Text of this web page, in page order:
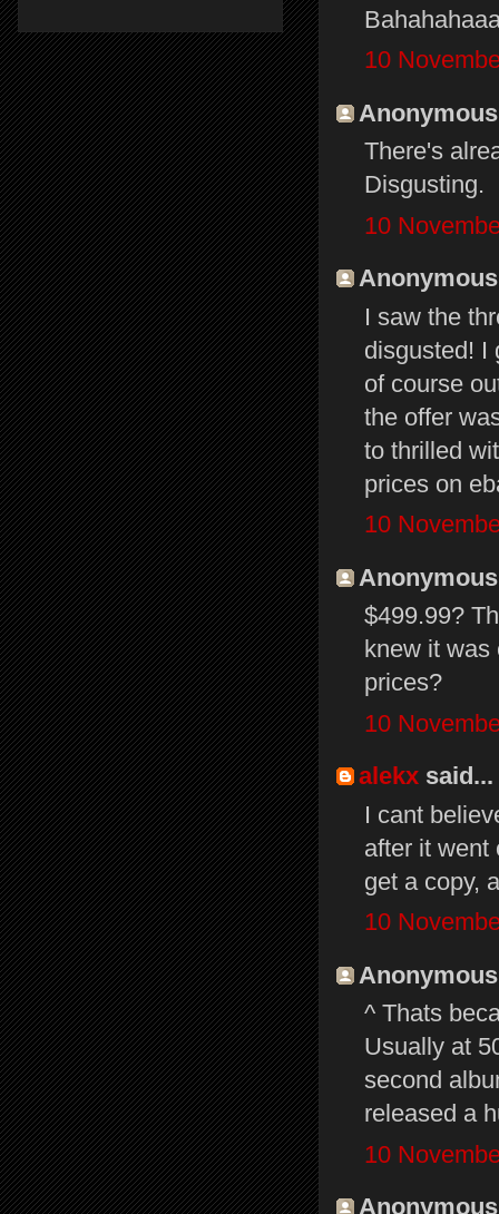
10
There's
Disgusting.
10
I saw the
disgusted! I
of course
the offer
to thrilled
prices on
10
$499.99?
knew it
prices?
10
alekx said...
I cant
after it went
get a copy,
10
^ Thats
Usually at
second
released a
10